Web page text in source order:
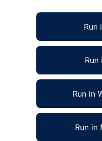
Run
Run
Run in
Run in